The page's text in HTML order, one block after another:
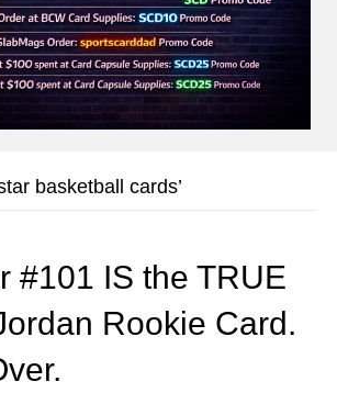
basketball cards’
#101 IS the TRUE
Rookie Card.